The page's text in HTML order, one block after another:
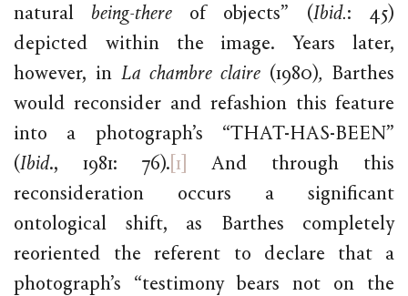
natural being-there of objects” (Ibid.: 45)
depicted within the image. Years later,
however, in La chambre claire (1980), Barthes
would reconsider and refashion this feature
into a photograph’s “THAT-HAS-BEEN”
(Ibid., 1981: 76). [1]
And through this
reconsideration occurs a significant
ontological shift, as Barthes completely
reoriented the referent to declare that a
photograph’s “testimony bears not on the